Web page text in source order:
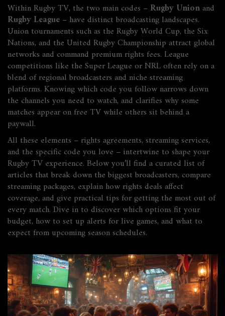
Within Rugby TV, the two main codes – Rugby Union and
Rugby League – have distinct broadcasting landscapes.
Union tournaments such as the Rugby World Cup, the Six
Nations, and the United Rugby Championship attract global
networks and command premium rights fees. League
competitions like the Super League or NRL often rely on a
blend of regional broadcasters and niche streaming
platforms. Knowing which code you follow narrows down
the channels you need to watch, and clarifies why some
matches appear on free TV while others sit behind a
paywall.
All these elements – rights agreements, streaming services,
and the specific code you love – intertwine to shape your
Rugby TV experience. Below you’ll find a curated list of
articles that break down the biggest broadcasters, compare
streaming packages, explain how rights deals affect
coverage, and give practical tips for getting the most out of
every match. Dive in to discover which options fit your
budget, how to set up alerts for live games, and what to
expect from upcoming season schedules.